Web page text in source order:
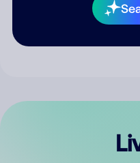
By submitting a